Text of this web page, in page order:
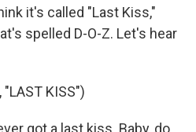
it's called "Last Kiss,"
spelled D-O-Z. Let's hear
"LAST KISS")
got a last kiss. Baby, do